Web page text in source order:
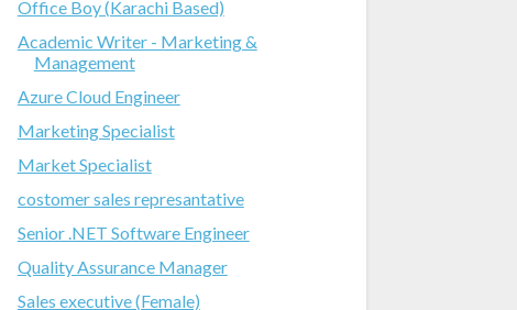
Office Boy (Karachi Based)
Academic Writer - Marketing &
Management
Azure Cloud Engineer
Marketing Specialist
Market Specialist
costomer sales represantative
Senior .NET Software Engineer
Quality Assurance Manager
Sales executive (Female)